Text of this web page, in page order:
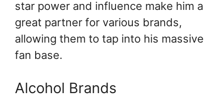
star power and influence make him a
great partner for various brands,
allowing them to tap into his massive
fan base.
Alcohol Brands